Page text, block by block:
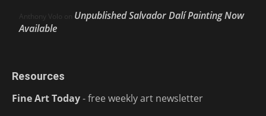
Anthony Volo on Unpublished Salvador Dalí Painting Now
Available
Resources
Fine Art Today- free weekly art newsletter